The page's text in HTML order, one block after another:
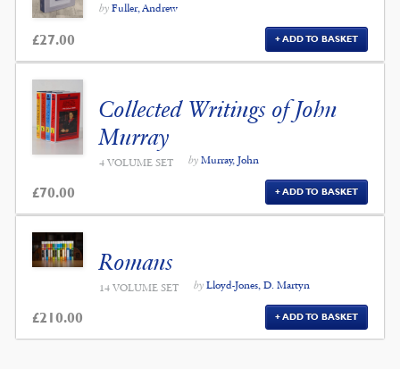
by Fuller, Andrew
£27.00 ADD TO BASKET
Collected Writings of John
Murray
4 VOLUME SET by Murray, John
£70.00 ADD TO BASKET
Romans
14 VOLUME SET by Lloyd-Jones, D. Martyn
£210.00 ADD TO BASKET